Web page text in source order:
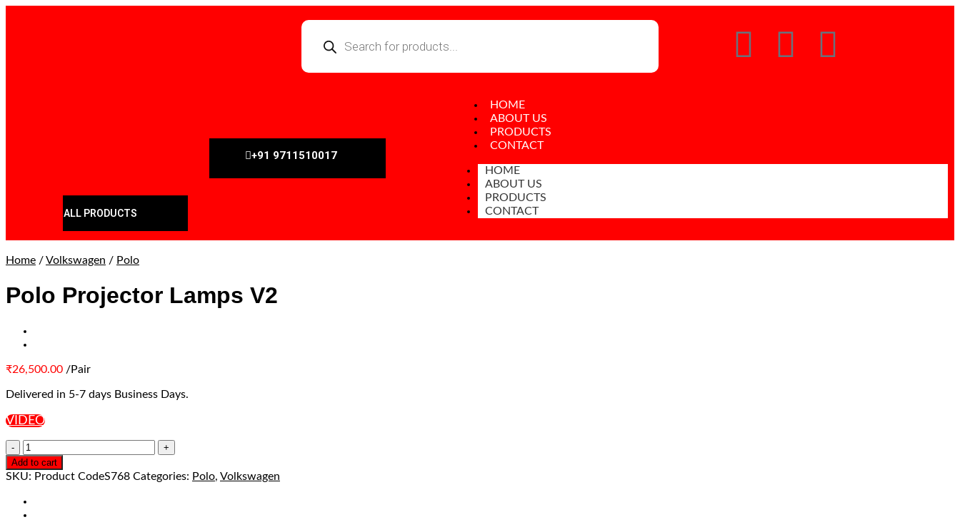
ALL PRODUCTS
+91 9711510017
HOME
ABOUT US
PRODUCTS
CONTACT
HOME
ABOUT US
PRODUCTS
CONTACT
Home /Volkswagen / Polo
Polo Projector Lamps V2
₹26,500.00 /Pair
Delivered in 5-7 days Business Days.
VIDEO
Add to cart
SKU: Product CodeS768 Categories: Polo, Volkswagen